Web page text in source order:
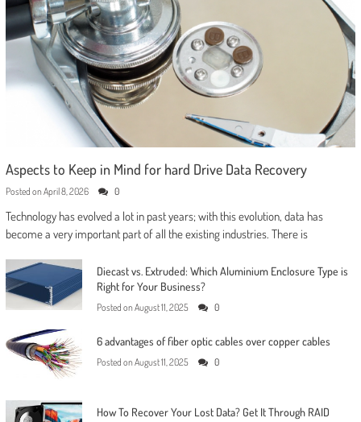
Aspects to Keep in Mind for hard Drive Data Recovery
Posted on April 8, 2026 0
Technology has evolved a lot in past years; with this evolution, data has
become a very important part of all the existing industries. There is
Diecast vs. Extruded: Which Aluminium Enclosure Type is
Right for Your Business?
Posted on August 11, 2025 0
6 advantages of fiber optic cables over copper cables
Posted on August 11, 2025 0
How To Recover Your Lost Data? Get It Through RAID